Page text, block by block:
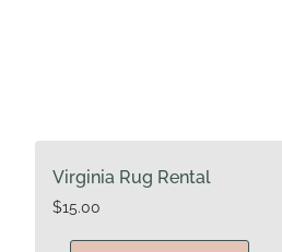
Virginia Rug Rental
$15.00